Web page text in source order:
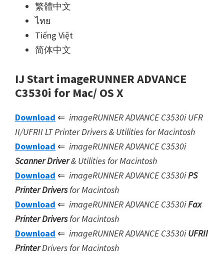
繁體中文
ไทย
Tiếng Việt
简体中文
IJ Start imageRUNNER ADVANCE
C3530i for Mac/ OS X
Download ⇐ imageRUNNER ADVANCE C3530i UFR
II/UFRII LT Printer Drivers & Utilities for Macintosh
Download ⇐ imageRUNNER ADVANCE C3530i
Scanner Driver& Utilities for Macintosh
Download ⇐ imageRUNNER ADVANCE C3530iPS
Printer Driversfor Macintosh
Download ⇐ imageRUNNER ADVANCE C3530iFax
Printer Driversfor Macintosh
Download ⇐ imageRUNNER ADVANCE C3530iUFRII
PrinterDrivers for Macintosh